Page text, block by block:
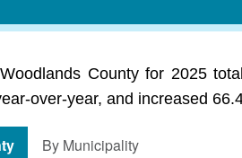
County for 2025
over-year, and increased
By Municipality